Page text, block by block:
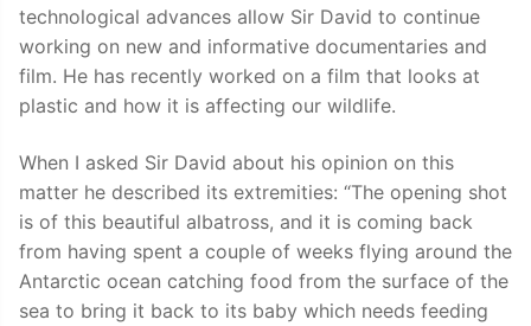
technological advances allow Sir David to continue
working on new and informative documentaries and
film. He has recently worked on a film that looks at
plastic and how it is affecting our wildlife.
When I asked Sir David about his opinion on this
matter he described its extremities: “The opening shot
is of this beautiful albatross, and it is coming back
from having spent a couple of weeks flying around the
Antarctic ocean catching food from the surface of the
sea to bring it back to its baby which needs feeding